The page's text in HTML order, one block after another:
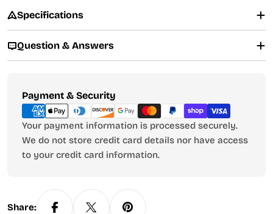
Specifications
Question & Answers
Payment & Security
Payment
methods
Your payment information is processed securely.
We do not store credit card details nor have access
to your credit card information.
Share: